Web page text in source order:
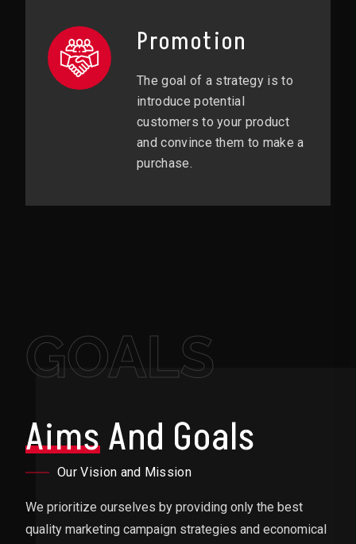
Promotion
The goal of a strategy is to
introduce potential
customers to your product
and convince them to make a
purchase.
GOALS
AimsAnd Goals
Our Vision and Mission
We prioritize ourselves by providing only the best
quality marketing campaign strategies and economical